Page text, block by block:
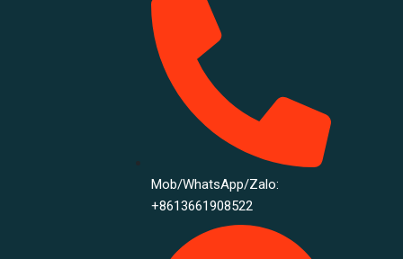
Mob/WhatsApp/Zalo:
+8613661908522